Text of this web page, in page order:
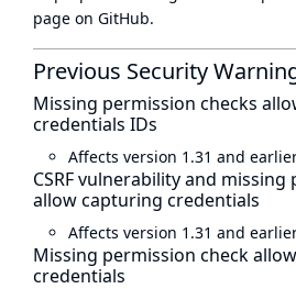
page on GitHub.
Previous Security
Missing permission checks
credentials IDs
Affects version 1.31 and
CSRF vulnerability and
allow capturing credentials
Affects version 1.31 and
Missing permission check
credentials